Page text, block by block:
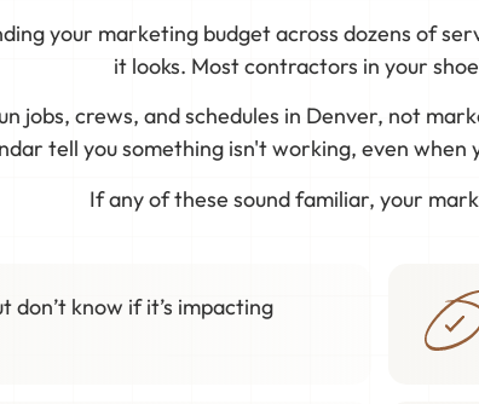
your marketing budget across dozens of
it looks. Most contractors in your
jobs, crews, and schedules in Denver, not
tell you something isn't working, even when
If any of these sound familiar, your
don’t know if it’s impacting